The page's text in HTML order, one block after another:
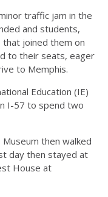
traffic jam in the
and students,
joined them on
to their seats, eager
to Memphis.
Education (IE)
I-57 to spend two
then walked
day then stayed at
House at